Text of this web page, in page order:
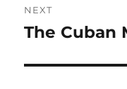
NEXT
Next
The Cuban